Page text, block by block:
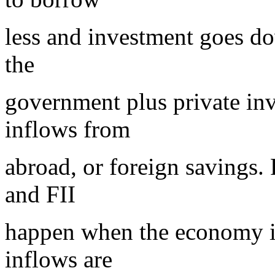
less and investment goes
the
government plus private
inflows from
abroad, or foreign
and FII
happen when the
inflows are